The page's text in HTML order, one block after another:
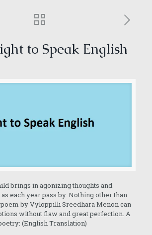
to Speak English
brings in agonizing thoughts and
each year pass by. Nothing other than
poem by Vyloppilli Sreedhara Menon can
without flaw and great perfection. A
(English Translation)